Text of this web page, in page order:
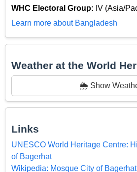
WHC Electoral Group: IV (Asia/
Learn more about Bangladesh
Weather at the World
🌦️ Show
Links
UNESCO World Heritage Centre:
of Bagerhat
Wikipedia: Mosque City of Bagerhat